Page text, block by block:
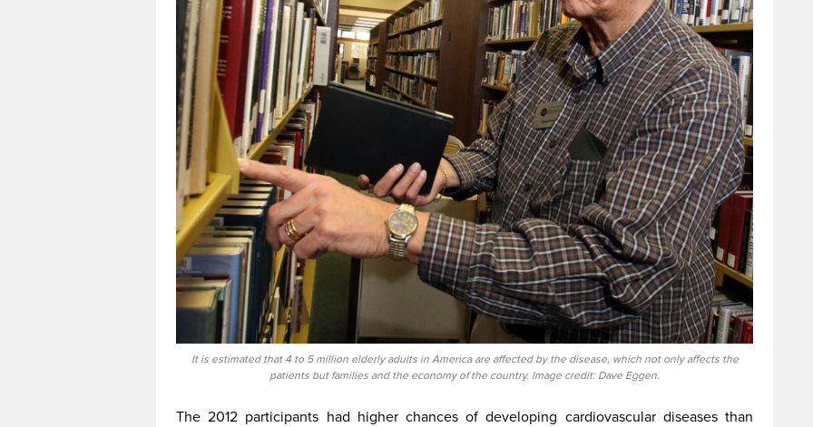
It is estimated that 4 to 5 million elderly adults in America are affected by the disease, which not only affects the
patients but families and the economy of the country. Image credit: Dave Eggen.
The 2012 participants had higher chances of developing cardiovascular diseases than